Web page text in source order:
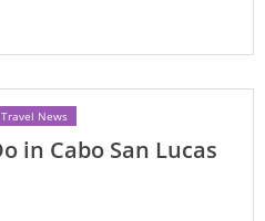
Travel News
in Cabo San Lucas